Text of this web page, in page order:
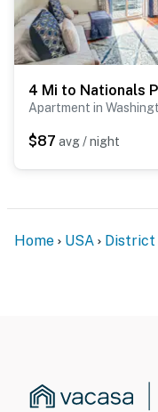
Apartment in
$87 avg / night
Home USA District